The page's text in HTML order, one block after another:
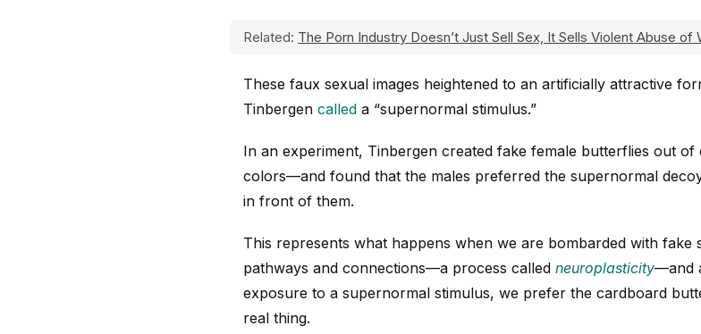
Related: The Porn Industry Doesn’t Just Sell Sex, It Sells Violent Abuse of
These faux sexual images heightened to an artificially attractive
Tinbergen called a “supernormal stimulus.”
In an experiment, Tinbergen created fake female butterflies out
colors—and found that the males preferred the supernormal
in front of them.
This represents what happens when we are bombarded with fake
pathways and connections—a process called neuroplasticity—and
exposure to a supernormal stimulus, we prefer the cardboard
real thing.